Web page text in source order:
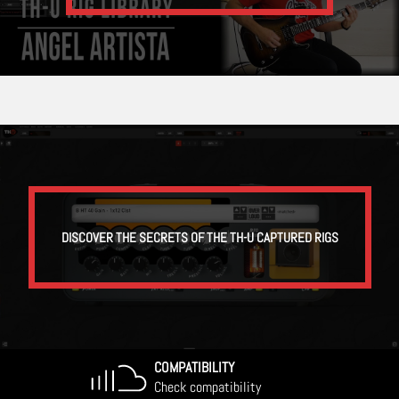
DISCOVER THE SECRETS OF THE TH-U CAPTURED RIGS
COMPATIBILITY
Check compatibility